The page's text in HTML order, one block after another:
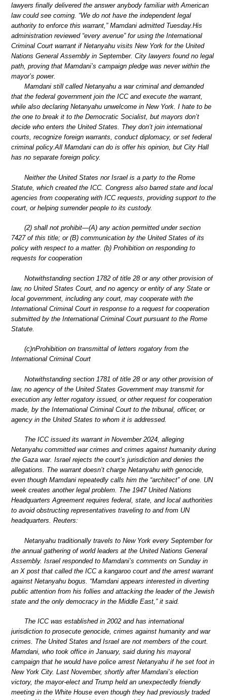
lawyers finally delivered the answer anybody familiar with American
law could see coming. “We do not have the independent legal
authority to enforce this warrant,” Mamdani admitted Tuesday.His
administration reviewed “every avenue” for using the International
Criminal Court warrant if Netanyahu visits New York for the United
Nations General Assembly in September. City lawyers found no legal
path, proving that Mamdani’s campaign pledge was never within the
mayor’s power.
Mamdani still called Netanyahu a war criminal and demanded
that the federal government join the ICC and execute the warrant,
while also declaring Netanyahu unwelcome in New York. I hate to be
the one to break it to the Democratic Socialist, but mayors don’t
decide who enters the United States. They don’t join international
courts, recognize foreign warrants, conduct diplomacy, or set federal
criminal policy.All Mamdani can do is offer his opinion, but City Hall
has no separate foreign policy.
Neither the United States nor Israel is a party to the Rome
Statute, which created the ICC. Congress also barred state and local
agencies from cooperating with ICC requests, providing support to the
court, or helping surrender people to its custody.
(2) shall not prohibit—(A) any action permitted under section
7427 of this title; or (B) communication by the United States of its
policy with respect to a matter. (b) Prohibition on responding to
requests for cooperation
Notwithstanding section 1782 of title 28 or any other provision of
law, no United States Court, and no agency or entity of any State or
local government, including any court, may cooperate with the
International Criminal Court in response to a request for cooperation
submitted by the International Criminal Court pursuant to the Rome
Statute.
(c)nProhibition on transmittal of letters rogatory from the
International Criminal Court
Notwithstanding section 1781 of title 28 or any other provision of
law, no agency of the United States Government may transmit for
execution any letter rogatory issued, or other request for cooperation
made, by the International Criminal Court to the tribunal, officer, or
agency in the United States to whom it is addressed.
The ICC issued its warrant in November 2024, alleging
Netanyahu committed war crimes and crimes against humanity during
the Gaza war. Israel rejects the court’s jurisdiction and denies the
allegations. The warrant doesn’t charge Netanyahu with genocide,
even though Mamdani repeatedly calls him the “architect” of one. UN
week creates another legal problem. The 1947 United Nations
Headquarters Agreement requires federal, state, and local authorities
to avoid obstructing representatives traveling to and from UN
headquarters. Reuters:
Netanyahu traditionally travels to New York every September for
the annual gathering of world leaders at the United Nations General
Assembly. Israel responded to Mamdani’s comments on Sunday in
an X post that called the ICC a kangaroo court and the arrest warrant
against Netanyahu bogus. “Mamdani appears interested in diverting
public attention from his follies and attacking the leader of the Jewish
state and the only democracy in the Middle East,” it said.
The ICC was established in 2002 and has international
jurisdiction to prosecute genocide, crimes against humanity and war
crimes. The United States and Israel are not members of the court.
Mamdani, who took office in January, said during his mayoral
campaign that he would have police arrest Netanyahu if he set foot in
New York City. Last November, shortly after Mamdani’s election
victory, the mayor-elect and Trump held an unexpectedly friendly
meeting in the White House even though they had previously traded